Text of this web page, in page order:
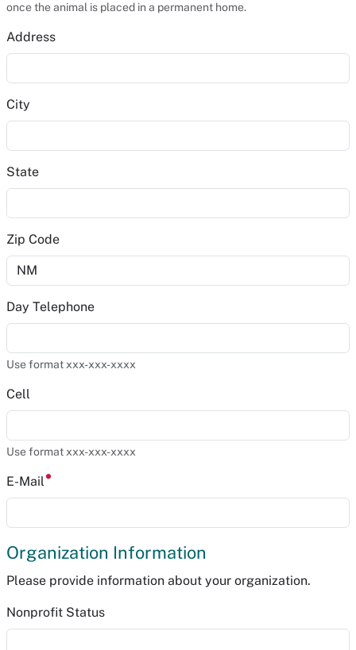
once the animal is placed in a permanent home.
Address
City
State
Zip Code
Day Telephone
Use format xxx-xxx-xxxx
Cell
Use format xxx-xxx-xxxx
E-Mail
Organization Information
Please provide information about your organization.
Nonprofit Status